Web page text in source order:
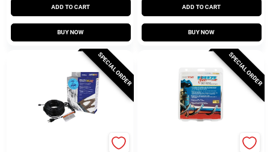
ADD TO CART
BUY NOW
ADD TO CART
BUY NOW
SPECIAL ORDER SPECIAL ORDER